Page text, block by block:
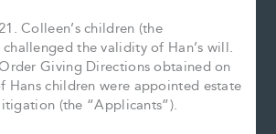
Colleen’s children (the
challenged the validity of Han’s will.
Giving Directions obtained on
Hans children were appointed estate
(the “Applicants”).